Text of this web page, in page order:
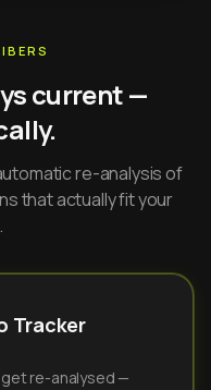
current —
re-analysis of
that actually fit your
Tracker
re-analysed —